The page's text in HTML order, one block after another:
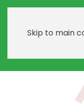
Skip to main